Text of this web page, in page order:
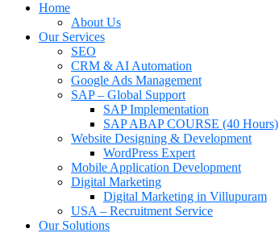
Home
About Us
Our Services
SEO
CRM & AI Automation
Google Ads Management
SAP – Global Support
SAP Implementation
SAP ABAP COURSE (40 Hours)
Website Designing & Development
WordPress Expert
Mobile Application Development
Digital Marketing
Digital Marketing in Villupuram
USA – Recruitment Service
Our Solutions